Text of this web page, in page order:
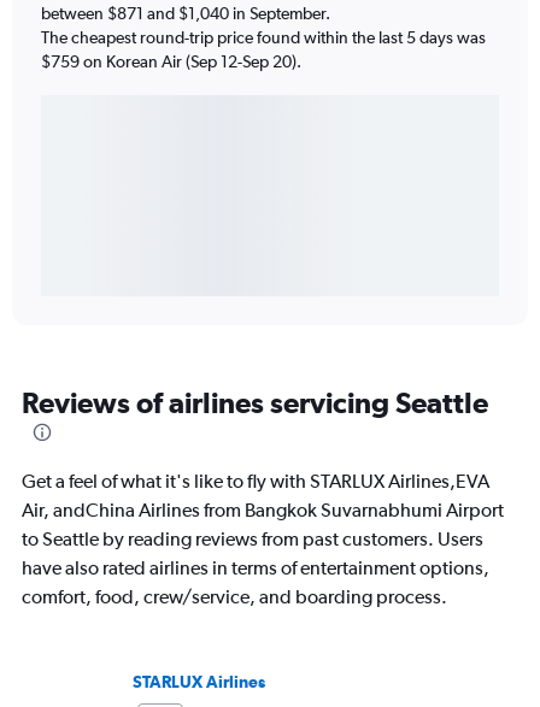
between $871 and $1,040 in September.
The cheapest round-trip price found within the last 5 days was
$759 on Korean Air (Sep 12-Sep 20).
Reviews of airlines servicing Seattle
Get a feel of what it's like to fly with STARLUX Airlines,EVA
Air, andChina Airlines from Bangkok Suvarnabhumi Airport
to Seattle by reading reviews from past customers. Users
have also rated airlines in terms of entertainment options,
comfort, food, crew/service, and boarding process.
STARLUX Airlines